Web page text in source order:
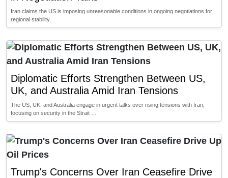
Iran claims the US is imposing unreasonable conditions in ongoing negotiations for
regional stability.
Diplomatic Efforts Strengthen Between US,
UK, and Australia Amid Iran Tensions
The US, UK, and Australia engage in urgent talks over rising tensions with Iran,
focusing on security in the Strait …
Trump's Concerns Over Iran Ceasefire Drive